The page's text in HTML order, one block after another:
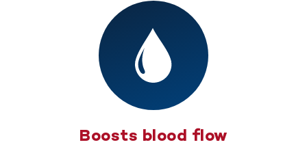
Boosts blood flow